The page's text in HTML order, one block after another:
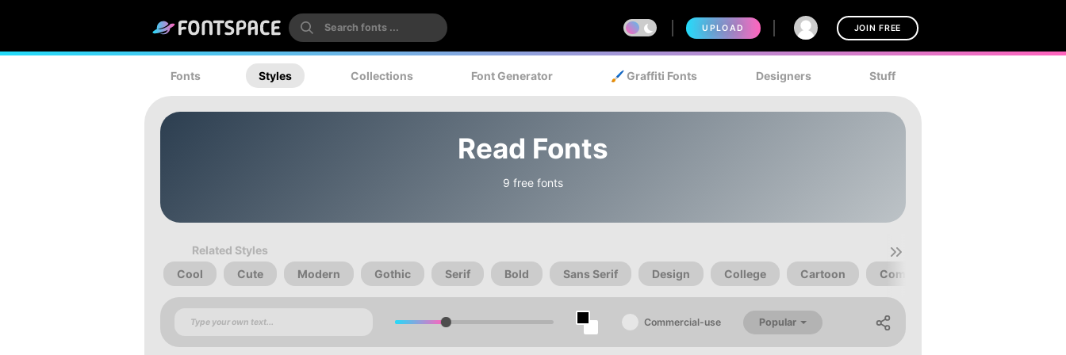
UPLOAD JOIN FREE
Fonts Styles Collections Font Generator 🖌️ Graffiti Fonts Designers Stuff
Read Fonts
9 free fonts
Related Styles
Cool
Cute Modern Gothic Serif Bold Sans Serif Design College Cartoon Comic
Commercial-use Popular